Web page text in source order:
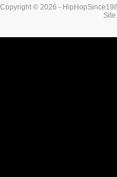
Copyright © 2026 -